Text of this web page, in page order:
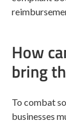
How
bring
To combat
businesses